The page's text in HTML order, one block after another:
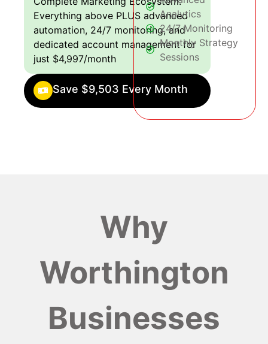
Everything above PLUS advanced
automation, 24/7 monitoring, and
dedicated account management for
just $4,997/month
Save $9,503 Every Month
Analytics
24/7 Monitoring
Monthly Strategy
Sessions
Why
Worthington
Businesses